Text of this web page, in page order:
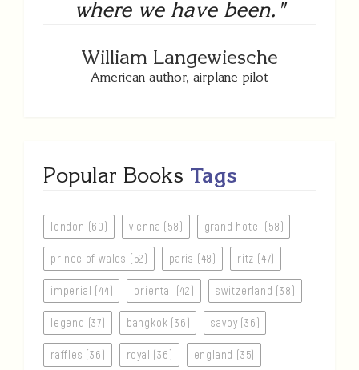
where we have been."
William Langewiesche
American author, airplane pilot
Popular Books Tags
london (60) vienna (58) grand hotel (58)
prince of wales (52) paris (48) ritz (47)
imperial (44) oriental (42) switzerland (38)
legend (37) bangkok (36) savoy (36)
raffles (36) royal (36) england (35)